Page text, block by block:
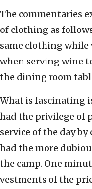
The commentaries
of clothing as
same clothing
when serving wine
the dining room
What is fascinating
had the privilege of
service of the day
had the more
the camp. One
vestments of the